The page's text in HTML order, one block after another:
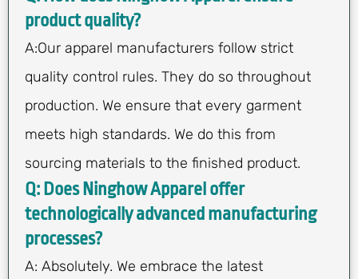
product quality?
A:Our apparel manufacturers follow strict
quality control rules. They do so throughout
production. We ensure that every garment
meets high standards. We do this from
sourcing materials to the finished product.
Q: Does Ninghow Apparel offer
technologically advanced manufacturing
processes?
A: Absolutely. We embrace the latest